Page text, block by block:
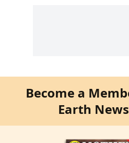
Become a
Earth